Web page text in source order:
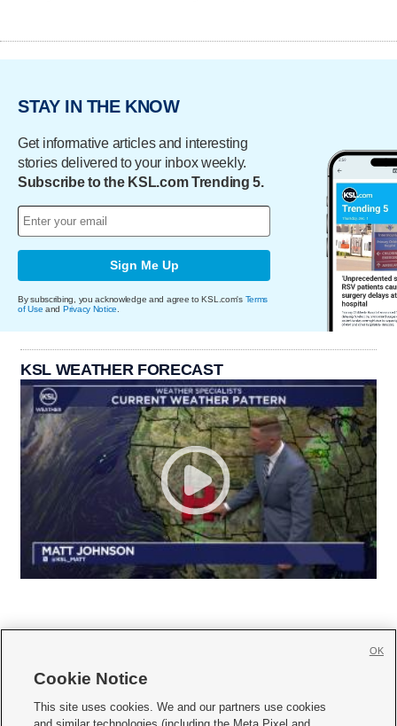
STAY IN THE KNOW
Get informative articles and interesting
stories delivered to your inbox weekly.
Subscribe to the KSL.com Trending 5.
Sign Me Up
By subscribing, you acknowledge and agree to KSL.com's Terms
of Use and Privacy Notice
KSL WEATHER FORECAST
     
Cookie Notice
This site uses cookies. We and our partners use cookies
OK